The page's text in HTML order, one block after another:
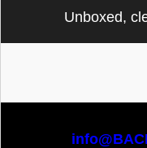
Unboxed,